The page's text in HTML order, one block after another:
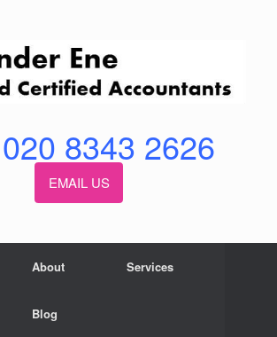
8343 2626
EMAIL US
About Services
Blog